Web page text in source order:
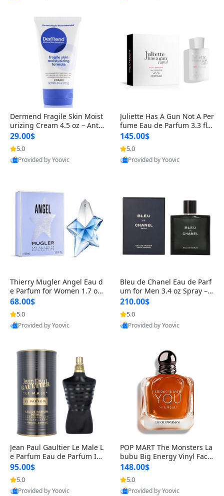
Dermend Fragile Skin Moist
urizing Cream 4.5 oz – Anti-
Aging Firming & Strengthe
ning Lotion for Thin Aging
Skin
29.00$
5.0
Provided by Yoovic
Juliette Has A Gun Not A Per
fume Eau de Parfum 3.3 fl o
z – Cetalox Woody Musky A
mbery Minimalist Fragranc
e
145.00$
5.0
Provided by Yoovic
Thierry Mugler Angel Eau d
e Parfum for Women 1.7 oz
– Long Lasting Sweet Gour
mand Luxury Perfume
68.00$
5.0
Provided by Yoovic
Bleu de Chanel Eau de Parf
um for Men 3.4 oz Spray – L
uxury Long Lasting Fresh W
oody Citrus Cologne
210.00$
5.0
Provided by Yoovic
Jean Paul Gaultier Le Male L
e Parfum Eau de Parfum Int
ense for Men 4.2 fl oz – Lon
g Lasting Luxury Cologne 4.
2 fl oz
95.00$
5.0
Provided by Yoovic
POP MART The Monsters La
bubu Big Energy Vinyl Face
Blind Box V3 – Authentic Su
rprise Collectible Designer
Toy 5 fl oz
148.00$
5.0
Provided by Yoovic